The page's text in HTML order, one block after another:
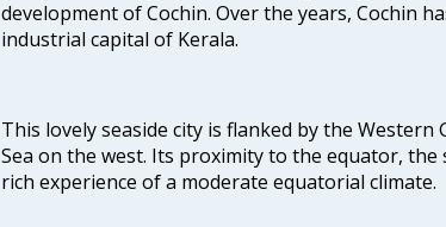
development of Cochin. Over the years, Cochin
industrial capital of Kerala.
This lovely seaside city is flanked by the
Sea on the west. Its proximity to the equator,
rich experience of a moderate equatorial climate.